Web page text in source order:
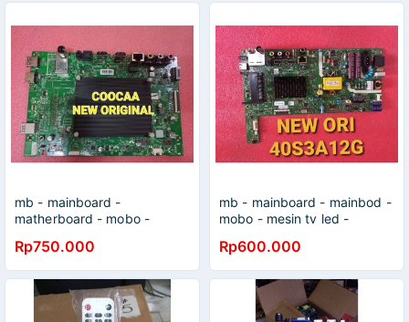
mb - mainboard -
matherboard - mobo -
Rp750.000
mb - mainboard - mainbod -
mobo - mesin tv led -
40S3A12
Rp600.000